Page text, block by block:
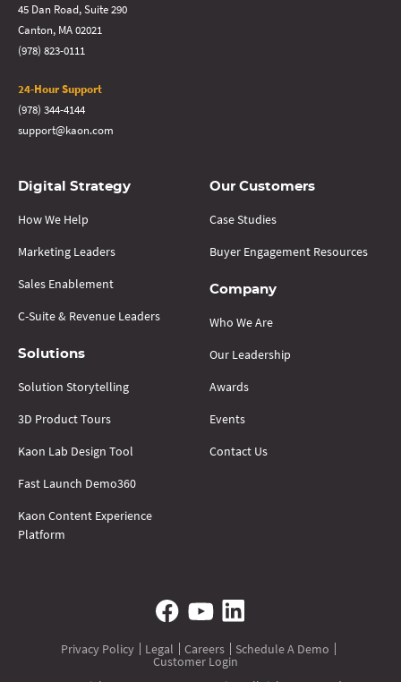
45 Dan Road, Suite 290
Canton, MA 02021
(978) 823-0111
24-Hour Support
(978) 344-4144
support@kaon.com
Digital Strategy
How We Help
Marketing Leaders
Sales Enablement
C-Suite & Revenue Leaders
Solutions
Solution Storytelling
3D Product Tours
Kaon Lab Design Tool
Fast Launch Demo360
Kaon Content Experience
Platform
Our Customers
Case Studies
Buyer Engagement Resources
Company
Who We Are
Our Leadership
Awards
Events
Contact Us
Privacy Policy Legal Careers Schedule A Demo
Customer Login